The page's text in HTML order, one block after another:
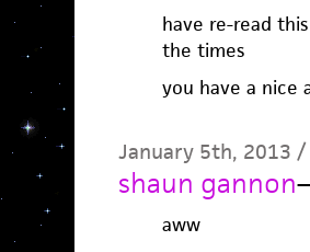
have re-read
the times
you have a nice
January 5th, 2013
shaun gannon
aww